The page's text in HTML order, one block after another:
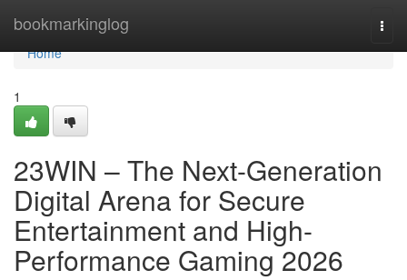
bookmarkinglog
Home
Home
1
23WIN – The Next-Generation
Digital Arena for Secure
Entertainment and High-
Performance Gaming 2026